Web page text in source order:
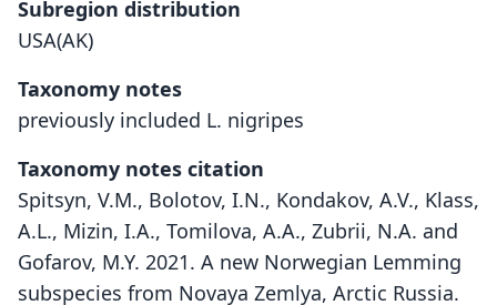
Subregion distribution
USA(AK)
Taxonomy notes
previously included L. nigripes
Taxonomy notes citation
Spitsyn, V.M., Bolotov, I.N., Kondakov, A.V., Klass,
A.L., Mizin, I.A., Tomilova, A.A., Zubrii, N.A. and
Gofarov, M.Y. 2021. A new Norwegian Lemming
subspecies from Novaya Zemlya, Arctic Russia.